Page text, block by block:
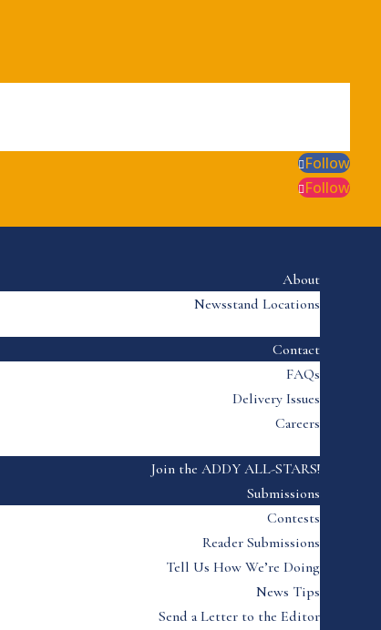
Follow
Follow
About
Newsstand Locations
Contact
FAQs
Delivery Issues
Careers
Join the ADDY ALL-STARS!
Submissions
Contests
Reader Submissions
Tell Us How We’re Doing
News Tips
Send a Letter to the Editor